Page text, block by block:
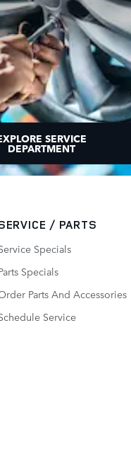
SERVICE
DEPARTMENT
/ PARTS
Specials
Specials
Parts And Accessories
Service